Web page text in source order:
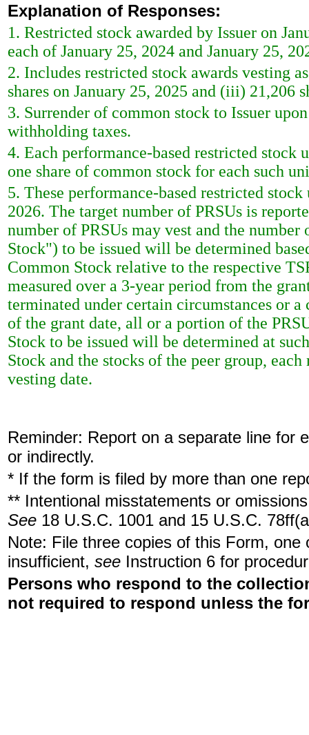
Explanation of Responses:
1. Restricted stock awarded by Issuer on
each of January 25, 2024 and January 25,
2. Includes restricted stock awards vesting
shares on January 25, 2025 and (iii) 21,206
3. Surrender of common stock to Issuer
withholding taxes.
4. Each performance-based restricted stock
one share of common stock for each such
5. These performance-based restricted
2026. The target number of PRSUs is
number of PRSUs may vest and the
Stock") to be issued will be determined
Common Stock relative to the respective
measured over a 3-year period from the
terminated under certain circumstances or
of the grant date, all or a portion of the
Stock to be issued will be determined at
Stock and the stocks of the peer group,
vesting date.
Reminder: Report on a separate line for
or indirectly.
* If the form is filed by more than one
** Intentional misstatements or
See 18 U.S.C. 1001 and 15 U.S.C.
Note: File three copies of this Form,
insufficient, see Instruction 6 for
Persons who respond to the
not required to respond unless the